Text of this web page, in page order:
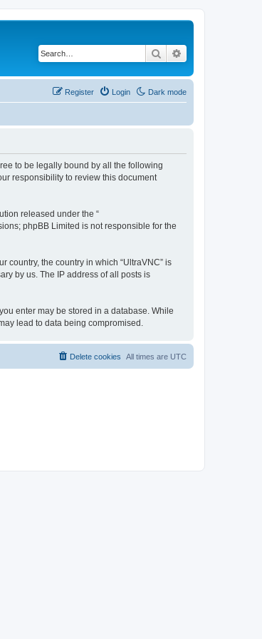
Search
Dark mode
Login
Register
to be legally bound by all the following
responsibility to review this document
released under the “
phpBB Limited is not responsible for the
the country in which “UltraVNC” is
by us. The IP address of all posts is
enter may be stored in a database. While
lead to data being compromised.
All times are UTC
Delete cookies